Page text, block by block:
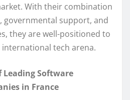
With their combination
governmental support, and
they are well-positioned to
tech arena.
Leading Software
in France